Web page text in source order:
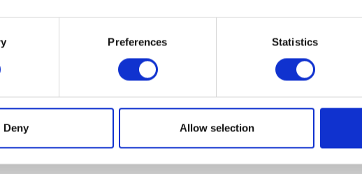
Preferences Statistics
Deny Allow selection